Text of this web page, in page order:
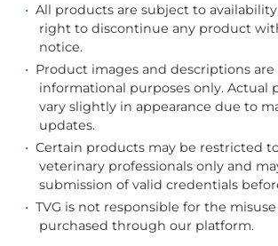
• All products are subject to
right to discontinue any product
notice.
• Product images and descriptions
informational purposes only. Actual
vary slightly in appearance due to
updates.
• Certain products may be restricted
veterinary professionals only and
submission of valid credentials
• TVG is not responsible for the
purchased through our platform.